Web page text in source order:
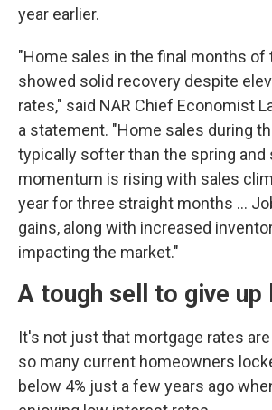
year earlier.
"Home sales in the final months of
showed solid recovery despite
rates," said NAR Chief Economist
a statement. "Home sales during
typically softer than the spring and
momentum is rising with sales
year for three straight months ...
gains, along with increased
impacting the market."
A tough sell to give up
It's not just that mortgage rates
so many current homeowners
below 4% just a few years ago